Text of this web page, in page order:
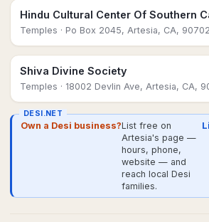
Hindu Cultural Center Of Southern
Temples · Po Box 2045, Artesia, CA, 90702
Shiva Divine Society
Temples · 18002 Devlin Ave, Artesia, CA,
DESI.NET
Own a Desi business?List free on
Artesia's page —
hours, phone,
website — and
reach local Desi
families.